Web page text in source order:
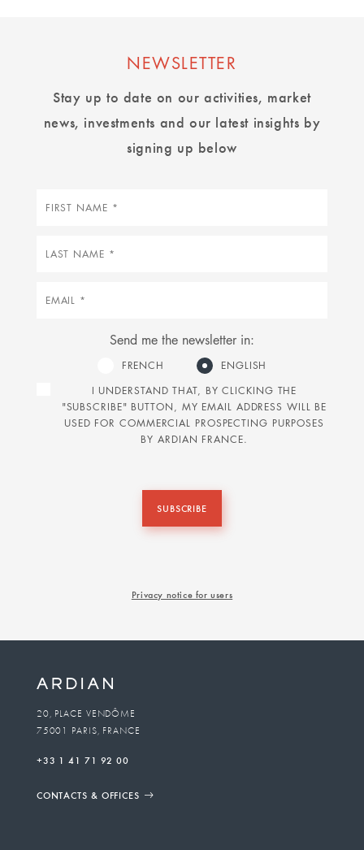
NEWSLETTER
Stay up to date on our activities, market
news, investments and our latest insights by
signing up below
First
Last
Email
Send me the newsletter in:
FRENCH
ENGLISH
I UNDERSTAND THAT, BY CLICKING THE
"SUBSCRIBE" BUTTON, MY EMAIL ADDRESS WILL BE
USED FOR COMMERCIAL PROSPECTING PURPOSES
BY ARDIAN FRANCE.
SUBSCRIBE
Privacy notice for users
20, PLACE VENDÔME
75001 PARIS, FRANCE
+33 1 41 71 92 00
CONTACTS & OFFICES